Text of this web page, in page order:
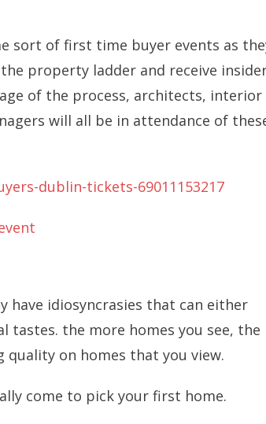
sort of first time buyer events as
property ladder and receive
of the process, architects, interior
will all be in attendance of
dublin-tickets-69011153217
have idiosyncrasies that can either
tastes. the more homes you see, the
on homes that you view.
come to pick your first home.